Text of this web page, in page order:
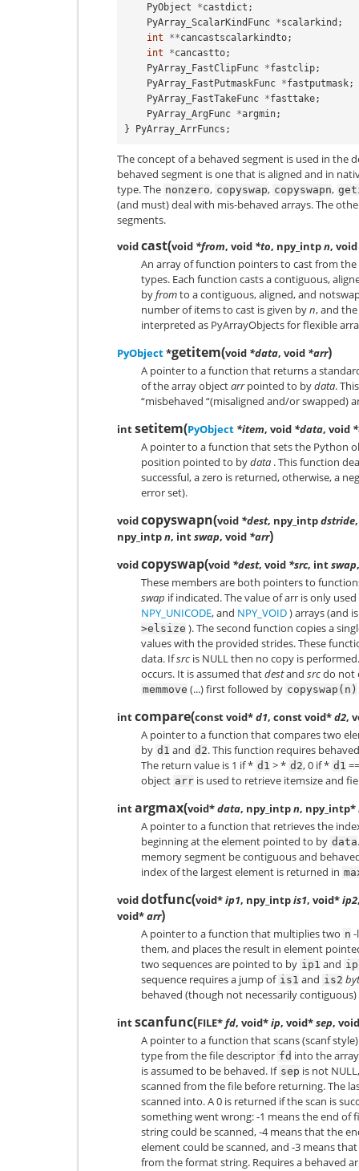
PyObject
*castdict ;
PyArray_ScalarKindFunc *scalarkind ;
int
**cancastscalarkindto;
int
*cancastto;
PyArray_FastClipFunc *fastclip;
PyArray_FastPutmaskFunc *fastputmask;
PyArray_FastTakeFunc *fasttake;
PyArray_ArgFunc *argmin;
}
PyArray_ArrFuncs ;
The concept of a behaved segment is used in the
behaved segment is one that is aligned and in
type. The nonzero, copyswap, copyswapn,
(and must) deal with mis-behaved arrays. The
segments.
voidcast(void *from, void *to, npy_intpn, void
An array of function pointers to cast from
types. Each function casts a contiguous,
byfromto a contiguous, aligned, and
number of items to cast is given byn, and
interpreted as PyArrayObjects for flexible
PyObject*getitem(void *data, void *arr)
A pointer to a function that returns a
of the array objectarrpointed to bydata.
“misbehaved “(misaligned and/or swapped)
intsetitem(PyObject *item, void *data, void
A pointer to a function that sets the Python
position pointed to bydata . This function
successful, a zero is returned, otherwise, a
error set).
voidcopyswapn(void *dest, npy_intpdstride
npy_intpn, intswap, void *arr)
voidcopyswap(void *dest, void *src, intswap
These members are both pointers to
swap if indicated. The value of arr is only
NPY_UNICODE, and NPY_VOID) arrays (and
>elsize ). The second function copies a
values with the provided strides. These
data. Ifsrc is NULL then no copy is
occurs. It is assumed thatdestand srcdo not
memmove (...) first followed by copyswap(n)
intcompare(const void*d1, const void*d2,
A pointer to a function that compares two
by d1 and d2. This function requires
The return value is 1 if * d1 > * d2, 0 if * d1
object arr is used to retrieve itemsize and
intargmax(void*data, npy_intpn, npy_intp*
A pointer to a function that retrieves the
beginning at the element pointed to by data
memory segment be contiguous and
index of the largest element is returned in
voiddotfunc(void*ip1, npy_intpis1, void*ip2
void*arr)
A pointer to a function that multiplies two n
them, and places the result in element
two sequences are pointed to by ip1 and
sequence requires a jump of is1 and is2
behaved (though not necessarily
intscanfunc(FILE*fd, void*ip, void*sep,
A pointer to a function that scans (scanf
type from the file descriptor fd into the
is assumed to be behaved. If sep is not
scanned from the file before returning. The
scanned into. A 0 is returned if the scan is
something went wrong: -1 means the end of
string could be scanned, -4 means that the
element could be scanned, and -3 means
from the format string. Requires a behaved